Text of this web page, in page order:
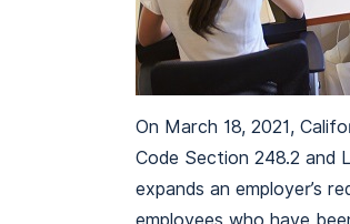
On March 18, 2021,
Code Section 248.2 and
expands an employer’s